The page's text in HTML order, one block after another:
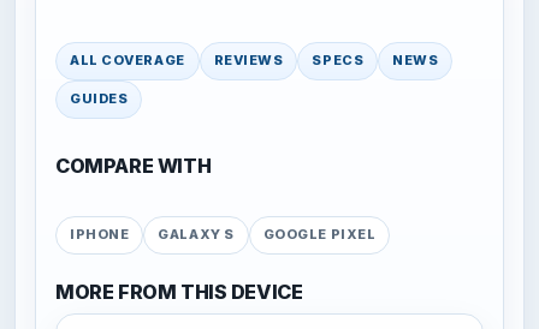
ALL COVERAGE REVIEWS SPECS NEWS
GUIDES
COMPARE WITH
IPHONE GALAXY S GOOGLE PIXEL
MORE FROM THIS DEVICE